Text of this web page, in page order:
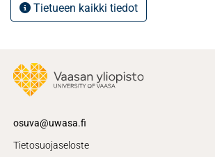
Tietueen kaikki tiedot
osuva@uwasa.fi
Tietosuojaseloste